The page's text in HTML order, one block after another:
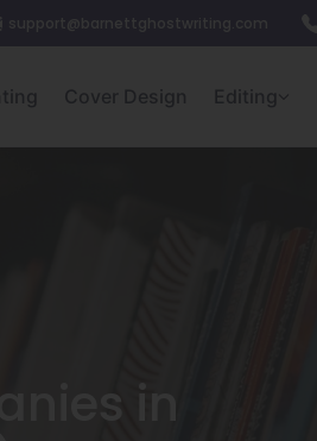
Cover Design Editing
in